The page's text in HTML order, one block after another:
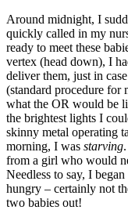
Around midnight, I
quickly called in my
ready to meet these
vertex (head down), I
deliver them, just in
(standard procedure for
what the OR would be
the brightest lights I
skinny metal operating
morning, I was starving
from a girl who would
Needless to say, I
hungry – certainly not
two babies out!